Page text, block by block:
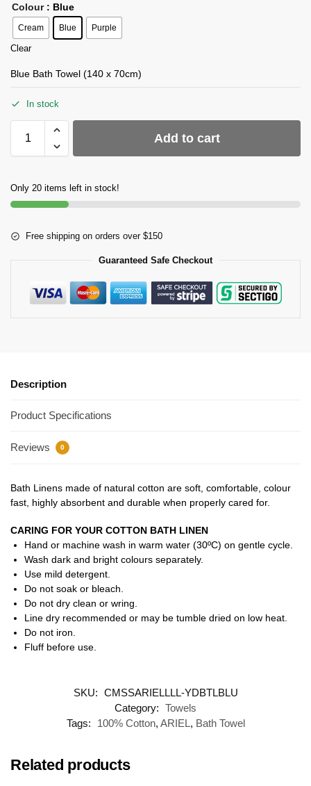
Colour : Blue
Cream Blue Purple
Clear
Blue Bath Towel (140 x 70cm)
In stock
Add to cart
Only 20 items left in stock!
Free shipping on orders over $150
Guaranteed Safe Checkout
Description
Product Specifications
Reviews 0
Bath Linens made of natural cotton are soft, comfortable, colour
fast, highly absorbent and durable when properly cared for.
CARING FOR YOUR COTTON BATH LINEN
Hand or machine wash in warm water (30ºC) on gentle cycle.
Wash dark and bright colours separately.
Use mild detergent.
Do not soak or bleach.
Do not dry clean or wring.
Line dry recommended or may be tumble dried on low heat.
Do not iron.
Fluff before use.
SKU: CMSSARIELLLL-YDBTLBLU
Category: Towels
Tags:
100% Cotton, ARIEL, Bath Towel
Related products